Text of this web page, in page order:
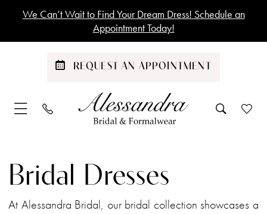
main
Navigation
Enable
for
Pause
for
We Can’t Wait to Find Your Dream Dress! Schedule an
Appointment Today!
REQUEST AN APPOINTMENT
Alessandra
Bridal
Bridal Dresses
At Alessandra Bridal, our bridal collection showcases a